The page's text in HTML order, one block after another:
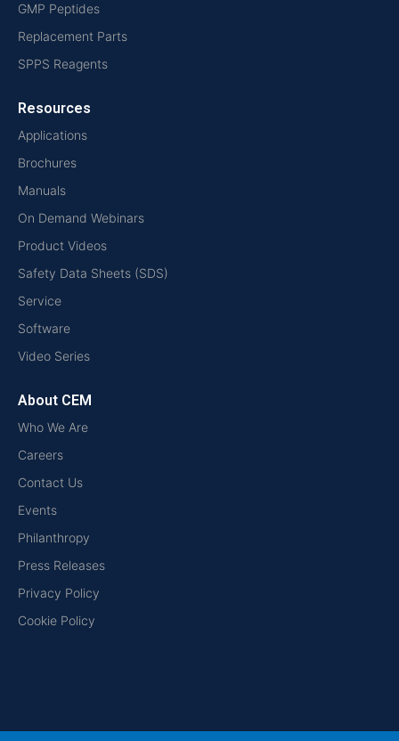
GMP Peptides
Replacement Parts
SPPS Reagents
Resources
Applications
Brochures
Manuals
On Demand Webinars
Product Videos
Safety Data Sheets (SDS)
Service
Software
Video Series
About CEM
Who We Are
Careers
Contact Us
Events
Philanthropy
Press Releases
Privacy Policy
Cookie Policy